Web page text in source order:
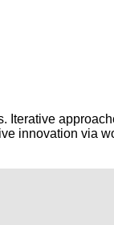
Iterative
innovation via